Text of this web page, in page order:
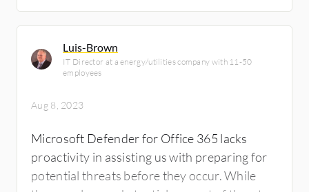
workloads on our system.
Luis-Brown
IT Director at a energy/utilities company with 11-50
employees
Aug 8, 2023
Microsoft Defender for Office 365 lacks
proactivity in assisting us with preparing for
potential threats before they occur. While